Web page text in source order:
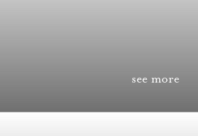
see more